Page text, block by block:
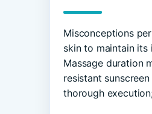
Misconceptions
skin to maintain
Massage duration
resistant
thorough